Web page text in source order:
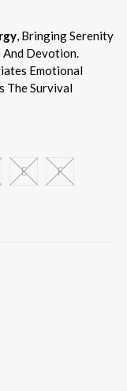
, Bringing Serenity
Devotion.
Emotional
The Survival
E F